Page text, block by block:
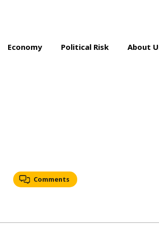
Economy Political Risk About
Comments